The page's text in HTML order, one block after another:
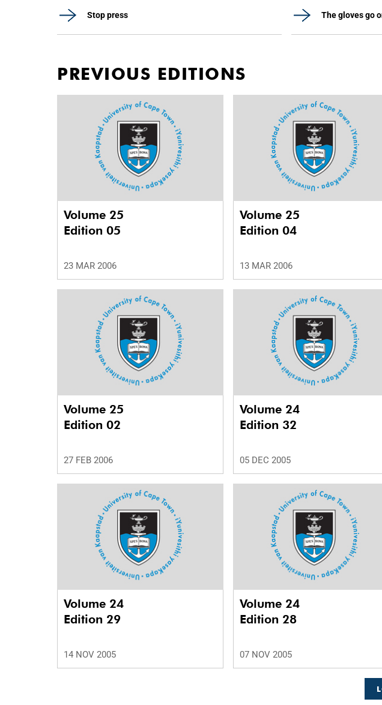
Stop press The gloves go
PREVIOUS EDITIONS
Volume 25
Edition 05
23 MAR 2006
Volume 25
Edition 04
13 MAR 2006
Volume 25
Edition 02
27 FEB 2006
Volume 24
Edition 32
05 DEC 2005
Volume 24
Edition 29
14 NOV 2005
Volume 24
Edition 28
07 NOV 2005